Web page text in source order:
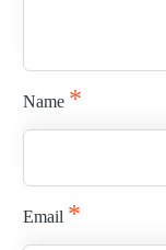
Name *
Email *